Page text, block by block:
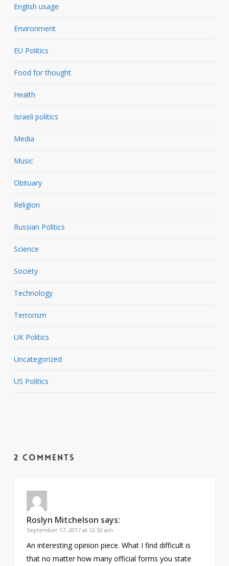
English usage
Environment
EU Politics
Food for thought
Health
Israeli politics
Media
Music
Obituary
Religion
Russian Politics
Science
Society
Technology
Terrorism
UK Politics
Uncategorized
US Politics
2 Comments
Roslyn Mitchelson says:
September 17, 2017 at 12:53 am
An interesting opinion piece. What I find difficult is
that no matter how many official forms you state